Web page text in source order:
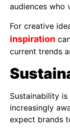
audiences who
For creative
inspiration
current trends
Sustainability
increasingly
expect brands